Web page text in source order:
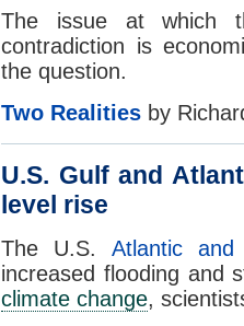
The issue at which
contradiction is
the question.
Two Realities by
U.S. Gulf and
level rise
The U.S.Atlantic
increased flooding and
climate change,